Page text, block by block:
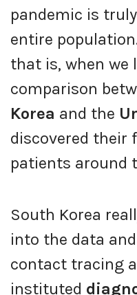
pandemic is
entire
that is, when we
comparison
Korea and the
discovered their
patients around
South Korea
into the data
contact tracing
instituted